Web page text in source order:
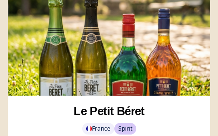
Le Petit Béret
France Spirit